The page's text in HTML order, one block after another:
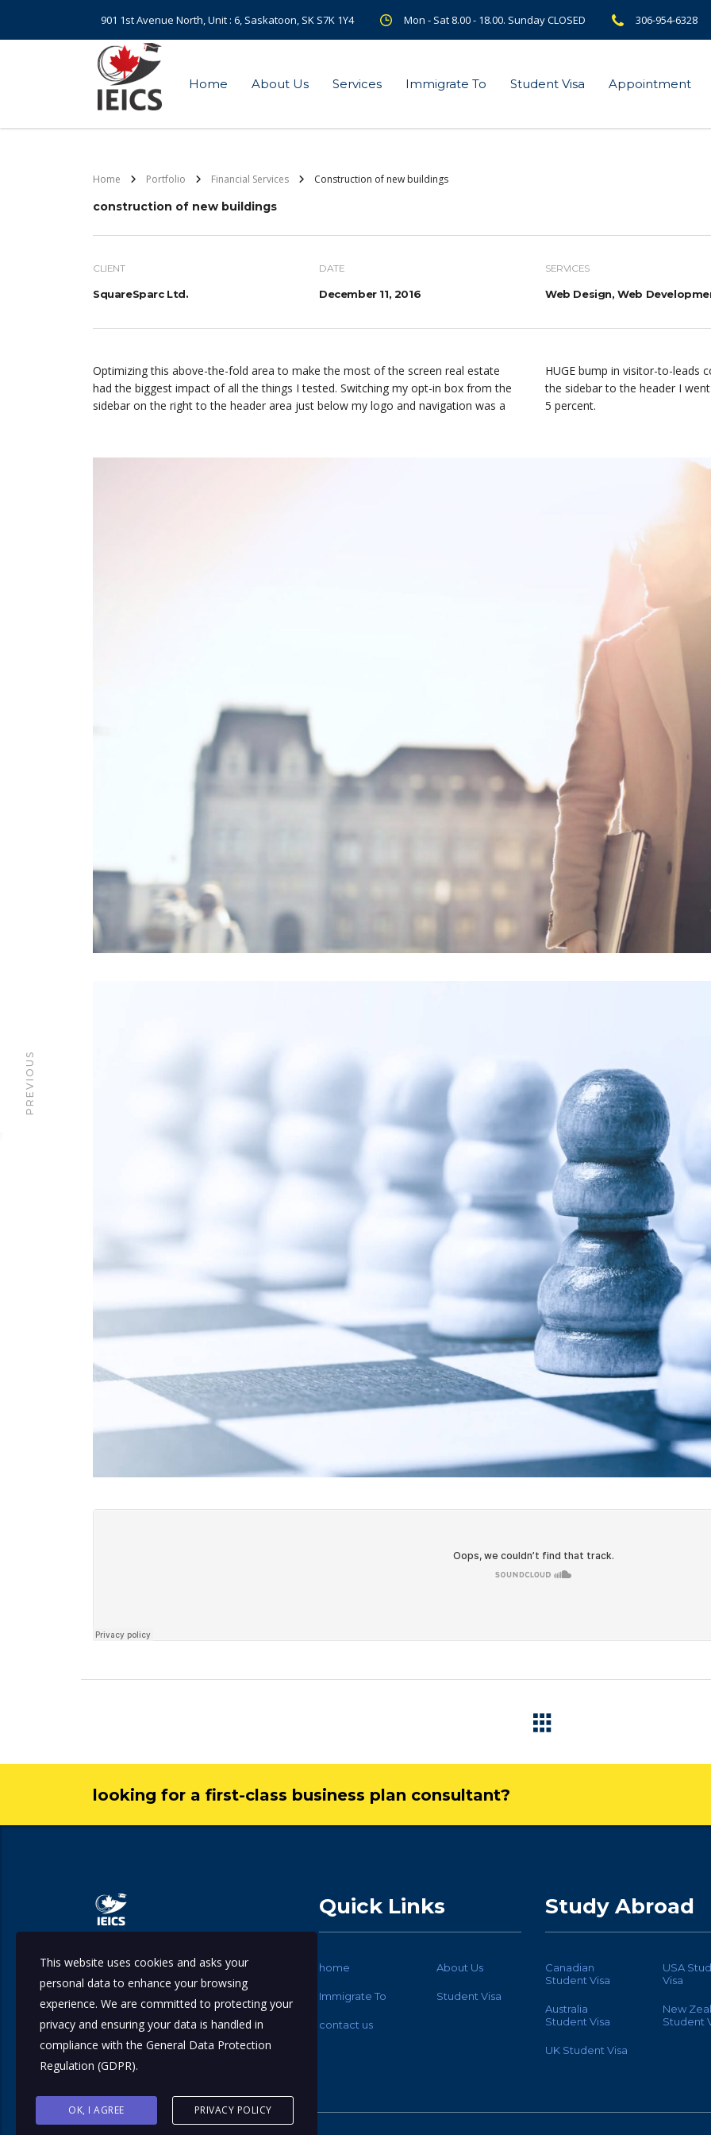
901 1st Avenue North, Unit : 6, Saskatoon, SK S7K 1Y4 Mon - Sat 8.00 - 18.00. Sunday CLOSED 306-954-6328
Home About Us Services Immigrate To Student Visa Appointment
Home Portfolio Financial Services Construction of new buildings
construction of new buildings
CLIENT
SquareSparc Ltd.
DATE
December 11, 2016
SERVICES
Web Design, Web
Optimizing this above-the-fold area to make the most of the screen real estate
had the biggest impact of all the things I tested. Switching my opt-in box from the
sidebar on the right to the header area just below my logo and navigation was a
HUGE bump in visitor-to-leads
the sidebar to the header I
5 percent.
PREVIOUS
looking for a first-class business plan consultant?
International Education & Immigration
Consulting Services.
Quick Links
home About Us
Immigrate To Student Visa
contact us
Study Abroad
Canadian
Student Visa
USA
Visa
Australia
Student Visa
New
Student
UK Student Visa
This website uses cookies and asks your
personal data to enhance your browsing
experience. We are committed to protecting your
privacy and ensuring your data is handled in
compliance with the General Data Protection
Regulation (GDPR).
OK, I AGREE PRIVACY POLICY